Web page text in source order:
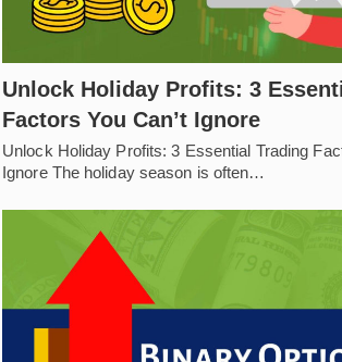
Unlock Holiday Profits: 3
Factors You Can’t Ignore
Unlock Holiday Profits: 3 Essential Trading
Ignore The holiday season is often…